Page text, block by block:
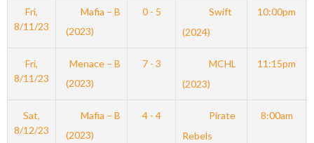
Fri,
8/11/23
Mafia – B
(2023)
0 - 5
Swift
(2024)
10:00pm
Fri,
8/11/23
Menace – B
(2023)
7 - 3
MCHL
(2023)
11:15pm
Sat,
8/12/23
Mafia – B
(2023)
4 - 4
Pirate
Rebels
8:00am